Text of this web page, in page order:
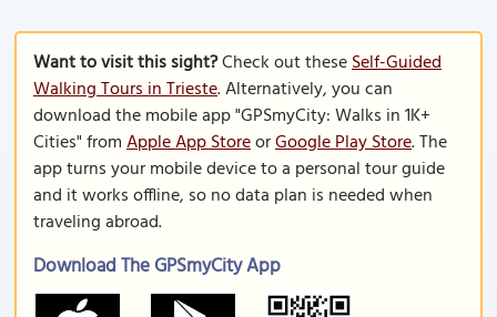
Want to visit this sight?Check out theseSelf-Guided
Walking Tours in Trieste. Alternatively, you can
download the mobile app "GPSmyCity: Walks in 1K+
Cities" fromApple App StoreorGoogle Play Store. The
app turns your mobile device to a personal tour guide
and it works offline, so no data plan is needed when
traveling abroad.
Download The GPSmyCity App